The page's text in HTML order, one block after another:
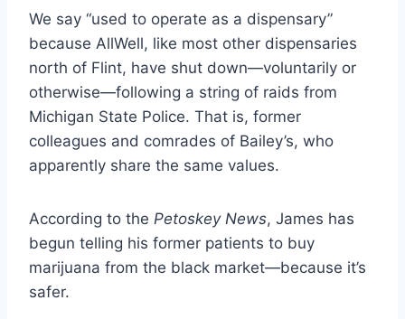
We say “used to operate as a dispensary”
because AllWell, like most other dispensaries
north of Flint, have shut down—voluntarily or
otherwise—following a string of raids from
Michigan State Police. That is, former
colleagues and comrades of Bailey’s, who
apparently share the same values.
According to the Petoskey News, James has
begun telling his former patients to buy
marijuana from the black market—because it’s
safer.